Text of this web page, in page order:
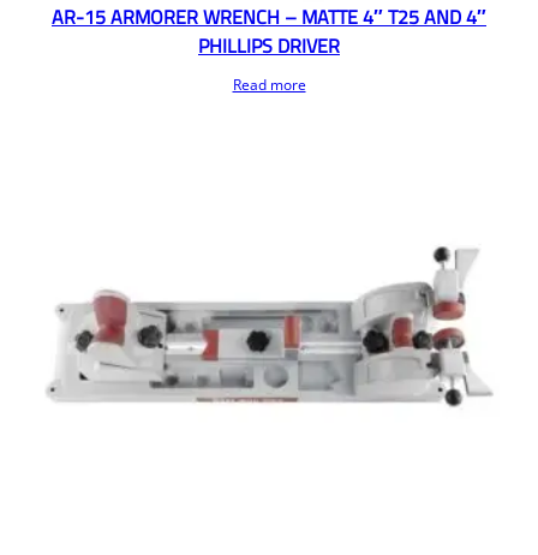
AR-15 ARMORER WRENCH – MATTE 4″ T25 AND 4″
PHILLIPS DRIVER
Read more